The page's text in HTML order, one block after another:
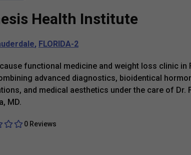
Health Institute
, FLORIDA-2
functional medicine and weight loss clinic in
advanced diagnostics, bioidentical
and medical aesthetics under the care of Dr.
MD.
0 Reviews